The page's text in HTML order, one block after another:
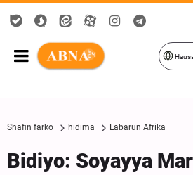
Shafin farko hidima Labarun Afrika
Bidiyo: Soyayya